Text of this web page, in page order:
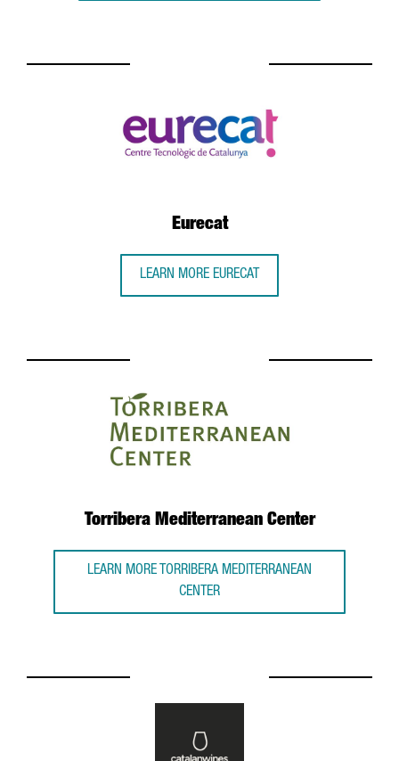
Eurecat
LEARN MORE EURECAT
Torribera Mediterranean Center
LEARN MORE TORRIBERA MEDITERRANEAN
CENTER